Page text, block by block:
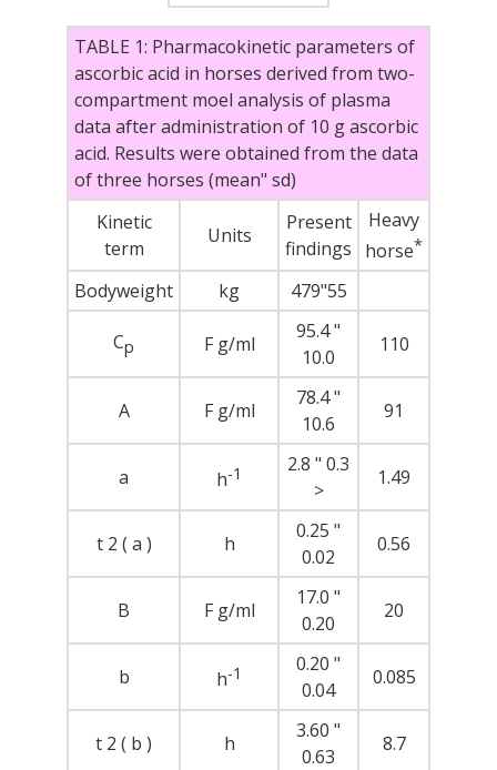
TABLE 1: Pharmacokinetic parameters of
ascorbic acid in horses derived from two-
compartment moel analysis of plasma
data after administration of 10 g ascorbic
acid. Results were obtained from the data
of three horses (mean" sd)
Kinetic
term
Units
Present
findings
Heavy
horse*
Bodyweight kg 479"55
Cp F g/ml
95.4 "
10.0
110
A F g/ml
78.4 "
10.6
91
a h-1
2.8 " 0.3
>
1.49
t 2 ( a ) h
0.25 "
0.02
0.56
B F g/ml
17.0 "
0.20
20
b h-1
0.20 "
0.04
0.085
t 2 ( b ) h
3.60 "
0.63
8.7